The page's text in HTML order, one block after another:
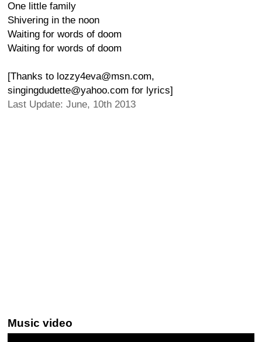
One little family
Shivering in the noon
Waiting for words of doom
Waiting for words of doom
[Thanks to lozzy4eva@msn.com,
singingdudette@yahoo.com for lyrics]
Last Update: June, 10th 2013
Music video